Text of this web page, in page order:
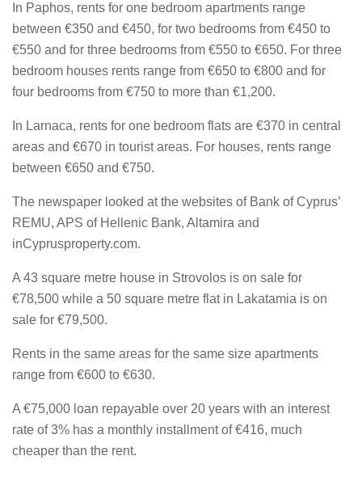
In Paphos, rents for one bedroom apartments range
between €350 and €450, for two bedrooms from €450 to
€550 and for three bedrooms from €550 to €650. For three
bedroom houses rents range from €650 to €800 and for
four bedrooms from €750 to more than €1,200.
In Larnaca, rents for one bedroom flats are €370 in central
areas and €670 in tourist areas. For houses, rents range
between €650 and €750.
The newspaper looked at the websites of Bank of Cyprus’
REMU, APS of Hellenic Bank, Altamira and
inCyprusproperty.com.
A 43 square metre house in Strovolos is on sale for
€78,500 while a 50 square metre flat in Lakatamia is on
sale for €79,500.
Rents in the same areas for the same size apartments
range from €600 to €630.
A €75,000 loan repayable over 20 years with an interest
rate of 3% has a monthly installment of €416, much
cheaper than the rent.